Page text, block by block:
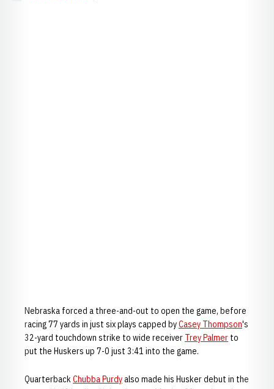
Nebraska forced a three-and-out to open the game, before
racing 77 yards in just six plays capped byCasey Thompson's
32-yard touchdown strike to wide receiver Trey Palmer to
put the Huskers up 7-0 just 3:41 into the game.
QuarterbackChubba Purdyalso made his Husker debut in the